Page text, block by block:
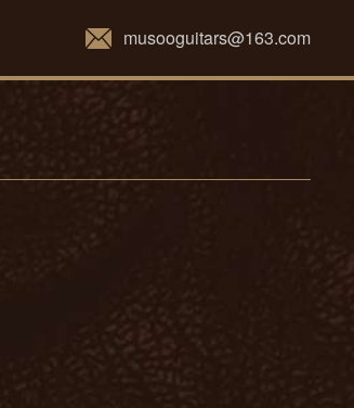
musooguitars@163.com